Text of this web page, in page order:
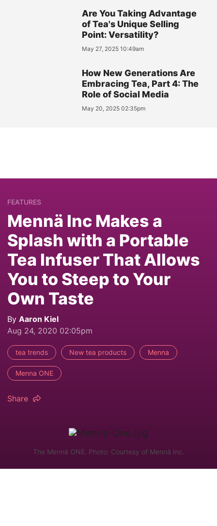
Are You Taking Advantage
of Tea's Unique Selling
Point: Versatility?
May 27, 2025 10:49am
How New Generations Are
Embracing Tea, Part 4: The
Role of Social Media
May 20, 2025 02:35pm
FEATURES
Mennä Inc Makes a
Splash with a Portable
Tea Infuser That Allows
You to Steep to Your
Own Taste
By Aaron Kiel
Aug 24, 2020 02:05pm
tea trends New tea products Menna
Menna ONE
Share
The Mennä ONE. Photo: Courtesy of Mennä Inc.